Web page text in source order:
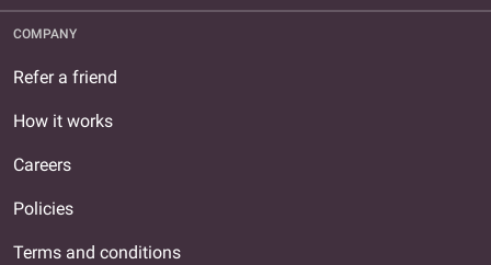
COMPANY
Refer a friend
How it works
Careers
Policies
Terms and conditions